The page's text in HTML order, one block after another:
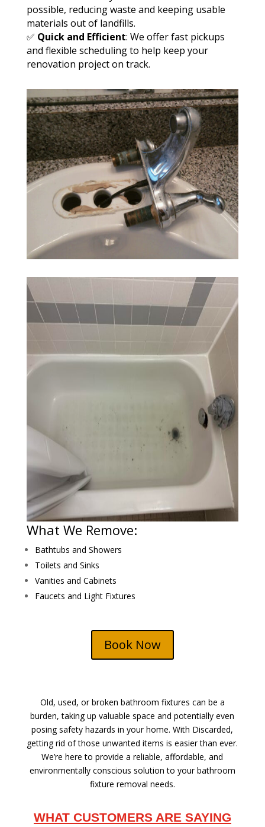
possible, reducing waste and keeping usable
materials out of landfills.
✅ Quick and Efficient: We offer fast pickups
and flexible scheduling to help keep your
renovation project on track.
What We Remove:
Bathtubs and Showers
Toilets and Sinks
Vanities and Cabinets
Faucets and Light Fixtures
Book Now
Old, used, or broken bathroom fixtures can be a
burden, taking up valuable space and potentially even
posing safety hazards in your home. With Discarded,
getting rid of those unwanted items is easier than ever.
We’re here to provide a reliable, affordable, and
environmentally conscious solution to your bathroom
fixture removal needs.
WHAT CUSTOMERS ARE SAYING